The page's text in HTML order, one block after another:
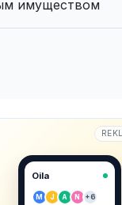
имуществом
Oila
M J A N +6